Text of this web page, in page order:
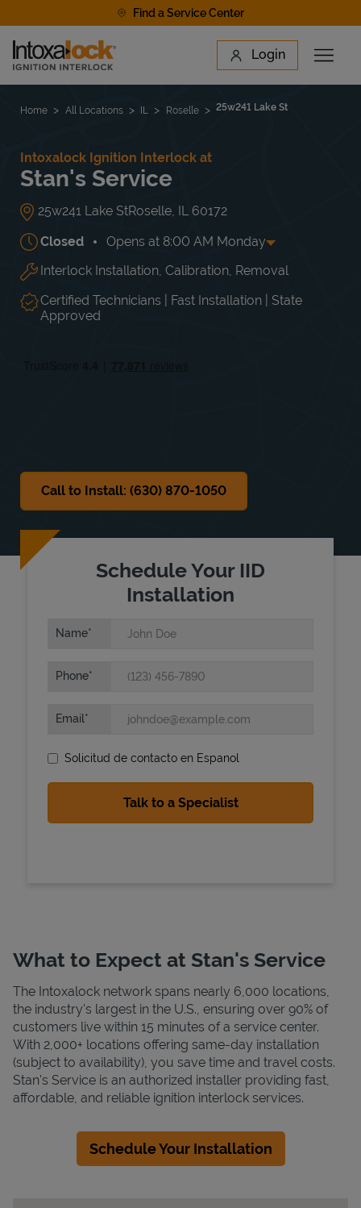
Find a Service Center
Link to main website Login
Open
Find a Location
Home All Locations IL Roselle 25w241 Lake St
Intoxalock Ignition Interlock at
Stan's Service
25w241 Lake StRoselle IL 60172
Closed Opens at 8:00 AM Monday
Day of the Week Hours
Mon 8:00 AM-5:00 PM
Tue
8:00 AM -
5:00 PM
Wed
8:00 AM
5:00 PM
Thu
Interlock Installation, Calibration, Removal
Certified Technicians | Fast Installation | State
Approved
Call to Install: (630) 870-1050
Schedule Your IID
Installation
Name
Phone
Email
Solicitud de contacto en Espanol
What to Expect at Stan's Service
The Intoxalock network spans nearly 6,000 locations,
the industry's largest in the U.S., ensuring over 90% of
customers live within 15 minutes of a service center.
With 2,000+ locations offering same-day installation
(subject to availability), you save time and travel costs.
Stan's Service is an authorized installer providing fast,
affordable, and reliable ignition interlock services.
Schedule Your Installation